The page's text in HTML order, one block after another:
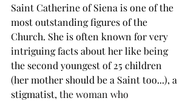
Saint Catherine of Siena is one of the
most outstanding figures of the
Church. She is often known for very
intriguing facts about her like being
the second youngest of 25 children
(her mother should be a Saint too...), a
stigmatist, the woman who